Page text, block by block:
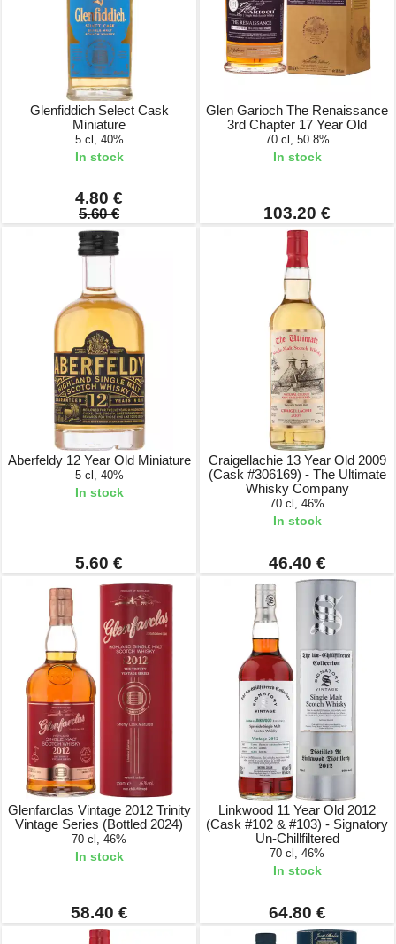
Glenfiddich Select Cask
Miniature
5 cl, 40%
In stock
4.80 €
5.60 €
Glen Garioch The Renaissance
3rd Chapter 17 Year Old
70 cl, 50.8%
In stock
103.20 €
Aberfeldy 12 Year Old Miniature
5 cl, 40%
In stock
5.60 €
Craigellachie 13 Year Old 2009
(Cask #306169) - The Ultimate
Whisky Company
70 cl, 46%
In stock
46.40 €
Glenfarclas Vintage 2012 Trinity
Vintage Series (Bottled 2024)
70 cl, 46%
In stock
58.40 €
Linkwood 11 Year Old 2012
(Cask #102 & #103) - Signatory
Un-Chillfiltered
70 cl, 46%
In stock
64.80 €